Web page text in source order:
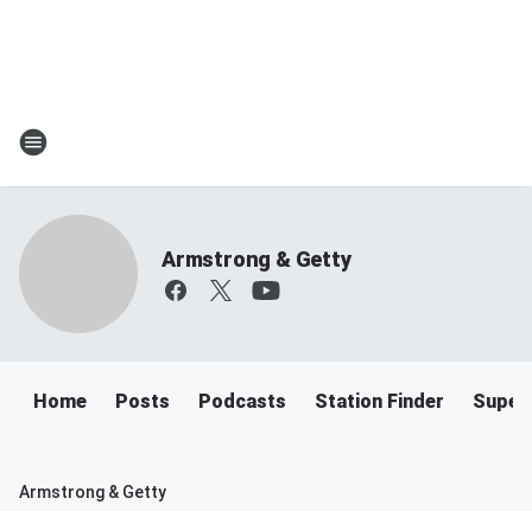
Armstrong & Getty
Home Posts Podcasts Station Finder
Armstrong & Getty